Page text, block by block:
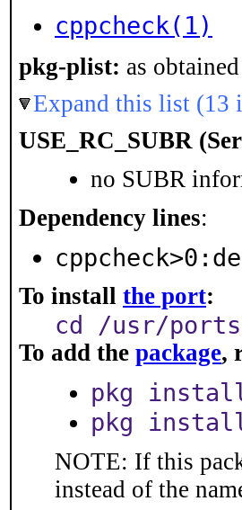
cppcheck(1)
pkg-plist: as
Expand this list (13
USE_RC_SUBR
no SUBR
Dependency lines:
To install the port:
cd /usr/
To add the package,
pkg
pkg install
NOTE: If this
instead of the